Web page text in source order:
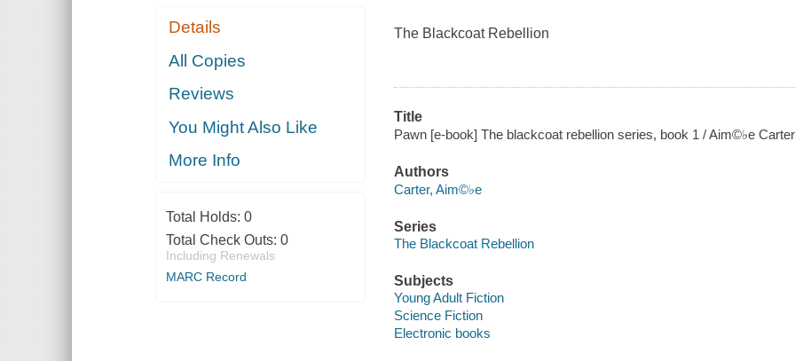
Details
All Copies
Reviews
You Might Also Like
More Info
Total Holds: 0
Total Check Outs: 0
Including Renewals
MARC Record
The Blackcoat Rebellion
Title
Pawn [e-book] The blackcoat rebellion series, book 1 / Aim©♭e
Authors
Carter, Aim©♭e
Series
The Blackcoat Rebellion
Subjects
Young Adult Fiction
Science Fiction
Electronic books